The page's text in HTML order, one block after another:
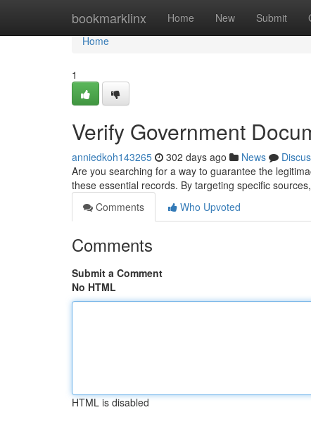
bookmarklinx Home New Submit
Home
Home
1
Verify Government
anniedkoh143265 302 days ago News
Are you searching for a way to guarantee the
these essential records. By targeting specific
Comments
Who Upvoted
Comments
Submit a Comment
No HTML
HTML is disabled